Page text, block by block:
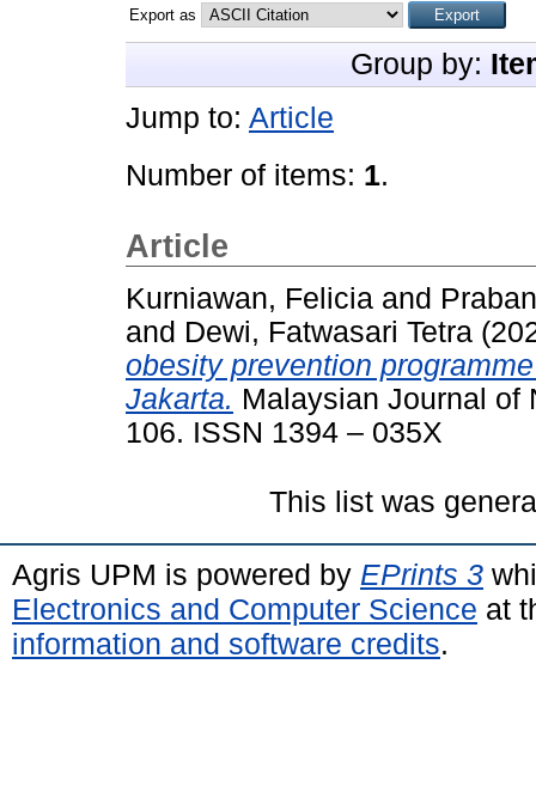
Export as
Group by:
Jump to: Article
Number of items: 1.
Article
Kurniawan, Felicia and
and Dewi, Fatwasari Tetra
obesity prevention
Jakarta. Malaysian Journal of
106. ISSN 1394 – 035X
This list was
Agris UPM is powered by EPrints 3
Electronics and Computer Science at
information and software credits.